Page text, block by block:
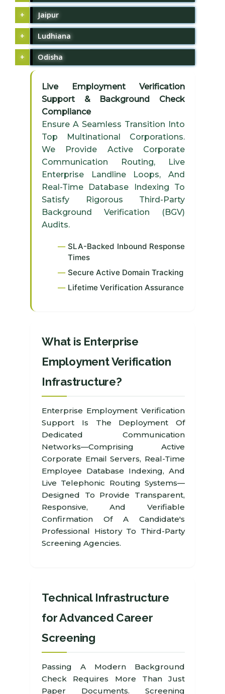
Jaipur
Ludhiana
Odisha
Live Employment Verification
Support & Background Check
Compliance
Ensure A Seamless Transition Into
Top Multinational Corporations.
We Provide Active Corporate
Communication Routing, Live
Enterprise Landline Loops, And
Real-Time Database Indexing To
Satisfy Rigorous Third-Party
Background Verification (BGV)
Audits.
SLA-Backed Inbound Response
Times
Secure Active Domain Tracking
Lifetime Verification Assurance
What is Enterprise
Employment Verification
Infrastructure?
Enterprise Employment Verification
Support Is The Deployment Of
Dedicated Communication
Networks—Comprising Active
Corporate Email Servers, Real-Time
Employee Database Indexing, And
Live Telephonic Routing Systems—
Designed To Provide Transparent,
Responsive, And Verifiable
Confirmation Of A Candidate's
Professional History To Third-Party
Screening Agencies.
Technical Infrastructure
for Advanced Career
Screening
Passing A Modern Background
Check Requires More Than Just
Paper Documents. Screening